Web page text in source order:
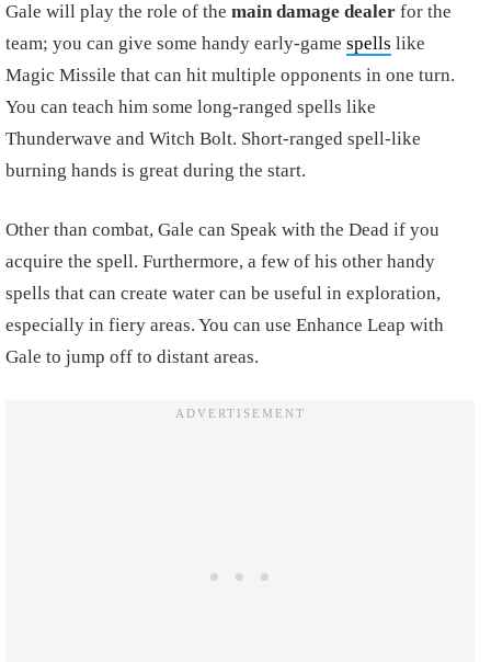
Gale will play the role of the main damage dealer for the
team; you can give some handy early-game spells like
Magic Missile that can hit multiple opponents in one turn.
You can teach him some long-ranged spells like
Thunderwave and Witch Bolt. Short-ranged spell-like
burning hands is great during the start.
Other than combat, Gale can Speak with the Dead if you
acquire the spell. Furthermore, a few of his other handy
spells that can create water can be useful in exploration,
especially in fiery areas. You can use Enhance Leap with
Gale to jump off to distant areas.